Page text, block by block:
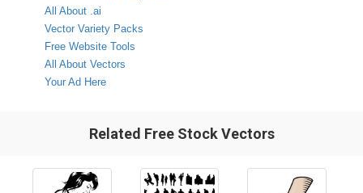
All About .ai
Vector Variety Packs
Free Website Tools
All About Vectors
Your Ad Here
Related Free Stock Vectors